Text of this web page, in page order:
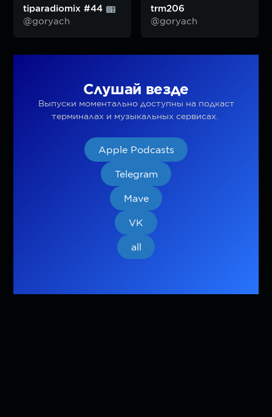
tiparadiomix #44
@goryach
trm206
@goryach
Слушай везде
Выпуски моментально доступны на подкаст
терминалах и музыкальных сервисах.
Apple Podcasts
Telegram
Mave
VK
all